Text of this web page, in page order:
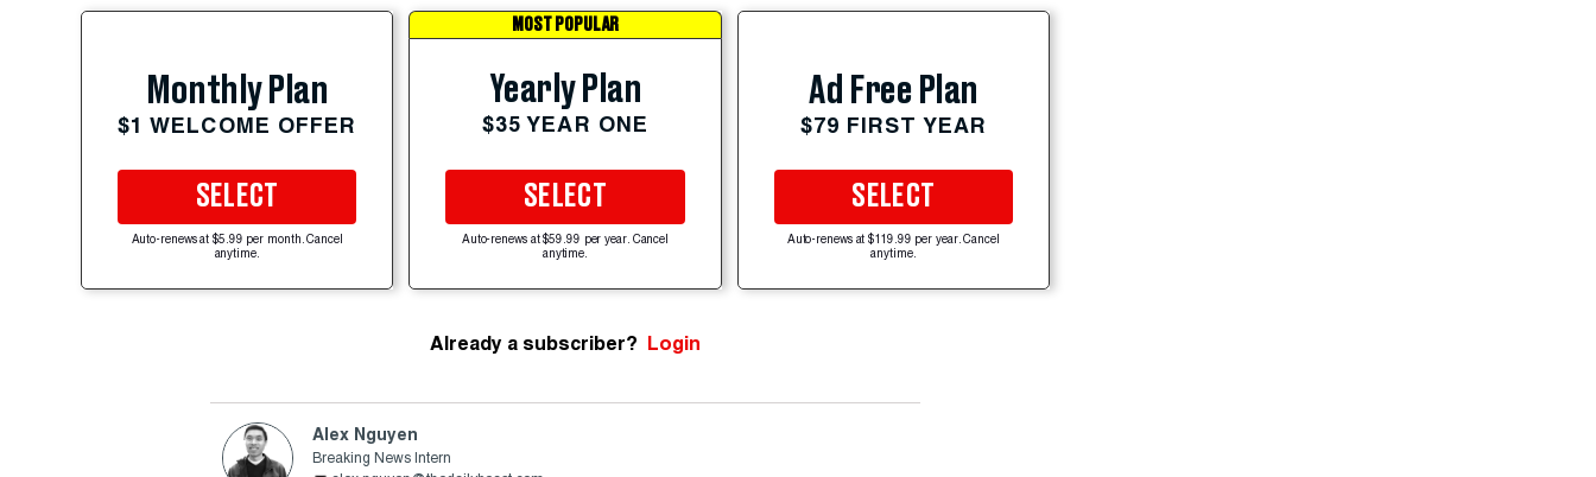
Monthly Plan
$1 WELCOME OFFER
SELECT
Auto-renews at $5.99 per month. Cancel
anytime.
MOST POPULAR
Yearly Plan
$35 YEAR ONE
SELECT
Auto-renews at $59.99 per year. Cancel
anytime.
Ad Free Plan
$79 FIRST YEAR
SELECT
Auto-renews at $119.99 per year. Cancel
anytime.
Already a subscriber? Login
Alex Nguyen
Breaking News Intern